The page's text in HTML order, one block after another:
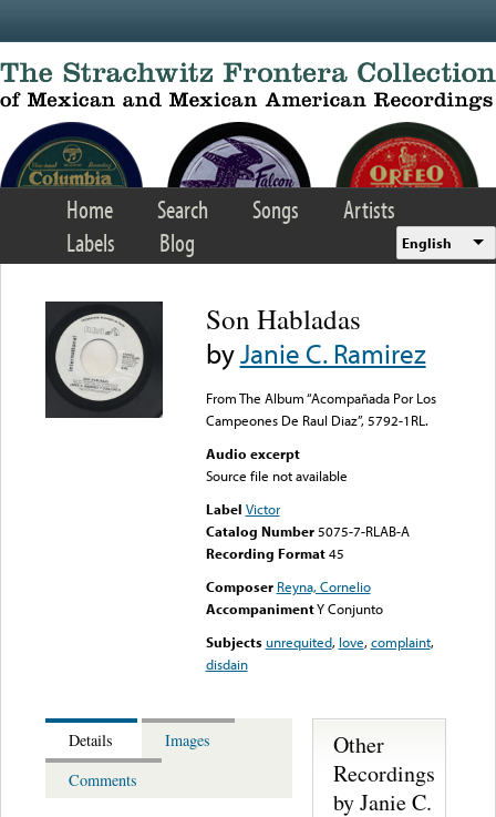
Home Search Songs
Artists
Labels
Blog English
Son Habladas
byJanie C. Ramirez
From The Album “Acompañada Por Los
Campeones De Raul Diaz”, 5792-1RL.
Audio excerpt
Source file not available
Label Victor
Catalog Number 5075-7-RLAB-A
Recording Format45
Composer Reyna, Cornelio
AccompanimentY Conjunto
Subjects unrequited, love,complaint,
disdain
Details
Images
Comments
Other
Recordings
by Janie C.